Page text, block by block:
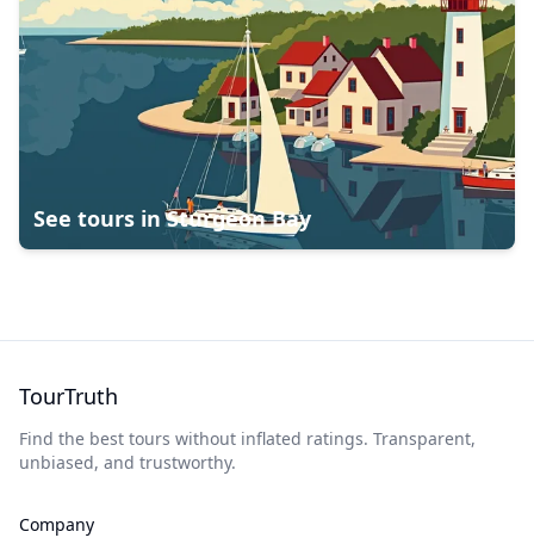
See tours inSturgeon Bay
TourTruth
Find the best tours without inflated ratings. Transparent,
unbiased, and trustworthy.
Company